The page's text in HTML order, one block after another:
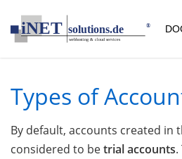
Types of
By default, accounts created in
considered to betrial accounts